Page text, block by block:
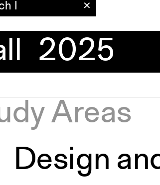
I ✕
2025
Areas
Design